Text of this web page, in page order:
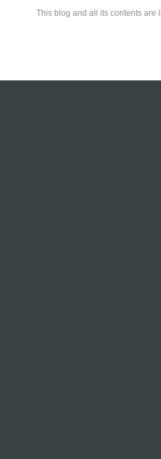
This blog and all its contents are